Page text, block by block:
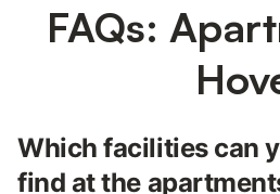
FAQs:
Which facilities can
find at the